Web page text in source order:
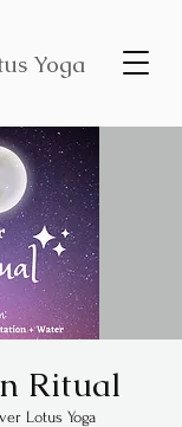
Yoga
Ritual
Lotus Yoga